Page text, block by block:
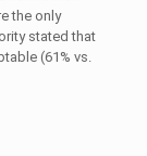
the only
stated that
(61% vs.